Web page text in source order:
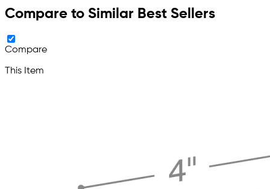
Compare to Similar Best Sellers
Compare
This Item